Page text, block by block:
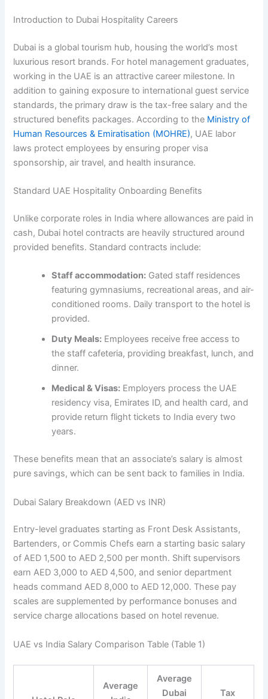
Introduction to Dubai Hospitality Careers
Dubai is a global tourism hub, housing the world’s most
luxurious resort brands. For hotel management graduates,
working in the UAE is an attractive career milestone. In
addition to gaining exposure to international guest service
standards, the primary draw is the tax-free salary and the
structured benefits packages. According to the Ministry of
Human Resources & Emiratisation (MOHRE), UAE labor
laws protect employees by ensuring proper visa
sponsorship, air travel, and health insurance.
Standard UAE Hospitality Onboarding Benefits
Unlike corporate roles in India where allowances are paid in
cash, Dubai hotel contracts are heavily structured around
provided benefits. Standard contracts include:
Staff accommodation: Gated staff residences
featuring gymnasiums, recreational areas, and air-
conditioned rooms. Daily transport to the hotel is
provided.
Duty Meals: Employees receive free access to
the staff cafeteria, providing breakfast, lunch, and
dinner.
Medical & Visas: Employers process the UAE
residency visa, Emirates ID, and health card, and
provide return flight tickets to India every two
years.
These benefits mean that an associate’s salary is almost
pure savings, which can be sent back to families in India.
Dubai Salary Breakdown (AED vs INR)
Entry-level graduates starting as Front Desk Assistants,
Bartenders, or Commis Chefs earn a starting basic salary
of AED 1,500 to AED 2,500 per month. Shift supervisors
earn AED 3,000 to AED 4,500, and senior department
heads command AED 8,000 to AED 12,000. These pay
scales are supplemented by performance bonuses and
service charge allocations based on hotel revenue.
UAE vs India Salary Comparison Table (Table 1)
Average
Average
Dubai
Tax